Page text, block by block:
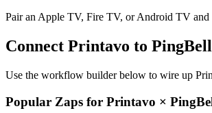
Pair an Apple TV, Fire TV, or Android TV and
Connect Printavo to
Use the workflow builder below to wire up
Popular Zaps for Printavo ×